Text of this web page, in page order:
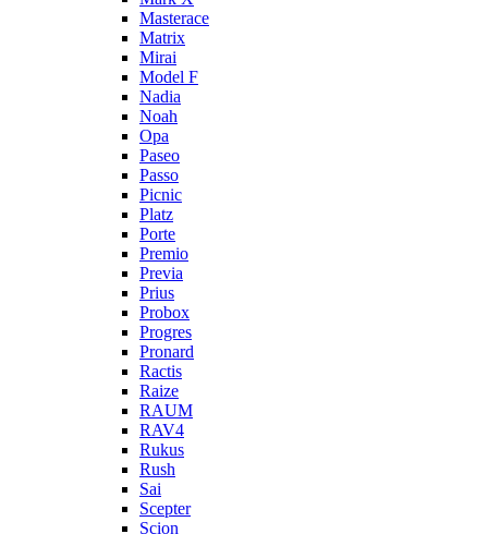
Masterace
Matrix
Mirai
Model F
Nadia
Noah
Opa
Paseo
Passo
Picnic
Platz
Porte
Premio
Previa
Prius
Probox
Progres
Pronard
Ractis
Raize
RAUM
RAV4
Rukus
Rush
Sai
Scepter
Scion